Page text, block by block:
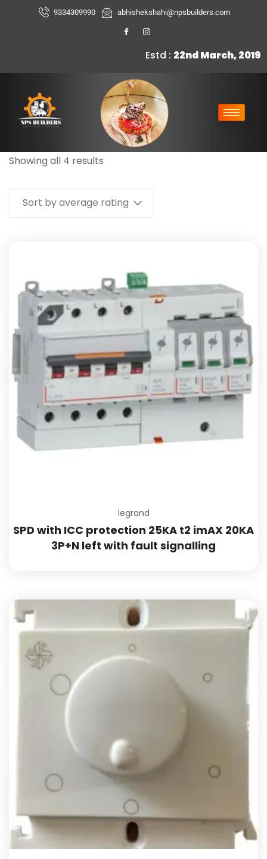
9334309990 abhishekshahi@npsbuilders.com
Estd : 22nd March, 2019
Showing all 4 results
Sort by average rating
legrand
SPD with ICC protection 25KA t2 imAX 20KA
3P+N left with fault signalling
Add